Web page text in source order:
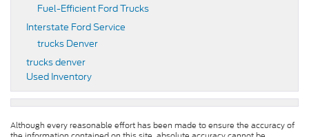
Fuel-Efficient Ford Trucks
Interstate Ford Service
trucks Denver
trucks denver
Used Inventory
Although every reasonable effort has been made to ensure the accuracy of